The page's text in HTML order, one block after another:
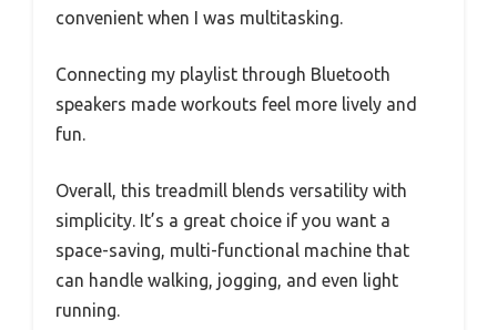
convenient when I was multitasking.
Connecting my playlist through Bluetooth
speakers made workouts feel more lively and
fun.
Overall, this treadmill blends versatility with
simplicity. It’s a great choice if you want a
space-saving, multi-functional machine that
can handle walking, jogging, and even light
running.